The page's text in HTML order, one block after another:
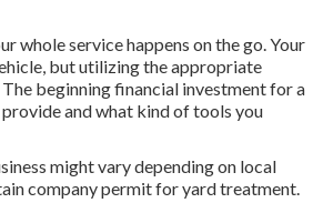
whole service happens on the go. Your
but utilizing the appropriate
beginning financial investment for a
and what kind of tools you
might vary depending on local
company permit for yard treatment.